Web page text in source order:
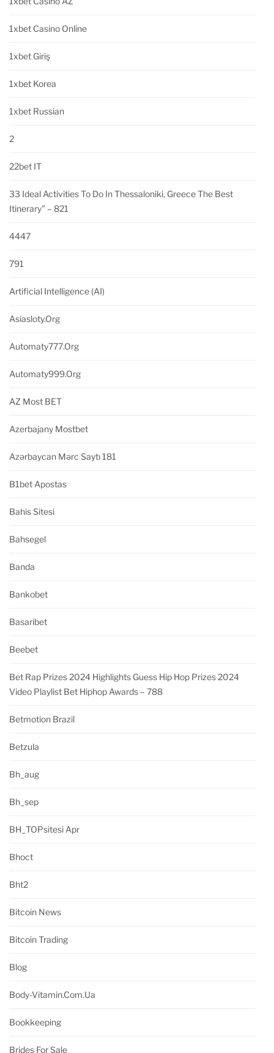
1xbet Casino Online
1xbet Giriş
1xbet Korea
1xbet Russian
2
22bet IT
33 Ideal Activities To Do In Thessaloniki, Greece The Best
Itinerary" – 821
4447
791
Artificial Intelligence (AI)
Asiasloty.org
Automaty777.org
Automaty999.org
AZ Most BET
Azerbajany Mostbet
Azərbaycan Mərc Saytı 181
B1bet Apostas
Bahis Sitesi
Bahsegel
Banda
Bankobet
Basaribet
Beebet
Bet Rap Prizes 2024 Highlights Guess Hip Hop Prizes 2024
Video Playlist Bet Hiphop Awards – 788
Betmotion Brazil
Betzula
Bh_aug
Bh_sep
BH_TOPsitesi Apr
Bhoct
Bht2
Bitcoin News
Bitcoin Trading
Blog
Body-Vitamin.com.ua
Bookkeeping
Brides For Sale